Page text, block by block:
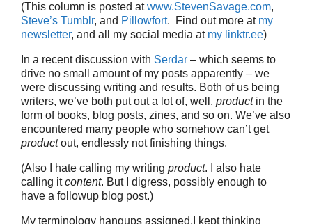
(This column is posted atwww.StevenSavage.com,
Steve’s Tumblr, and Pillowfort. Find out more at my
newsletter, and all my social media at my linktr.ee)
In a recent discussion with Serdar – which seems to
drive no small amount of my posts apparently – we
were discussing writing and results. Both of us being
writers, we’ve both put out a lot of, well, productin the
form of books, blog posts, zines, and so on. We’ve also
encountered many people who somehow can’t get
productout, endlessly not finishing things.
(Also I hate calling my writing product. I also hate
calling itcontent. But I digress, possibly enough to
have a followup blog post.)
My terminology hangups assigned,I kept thinking